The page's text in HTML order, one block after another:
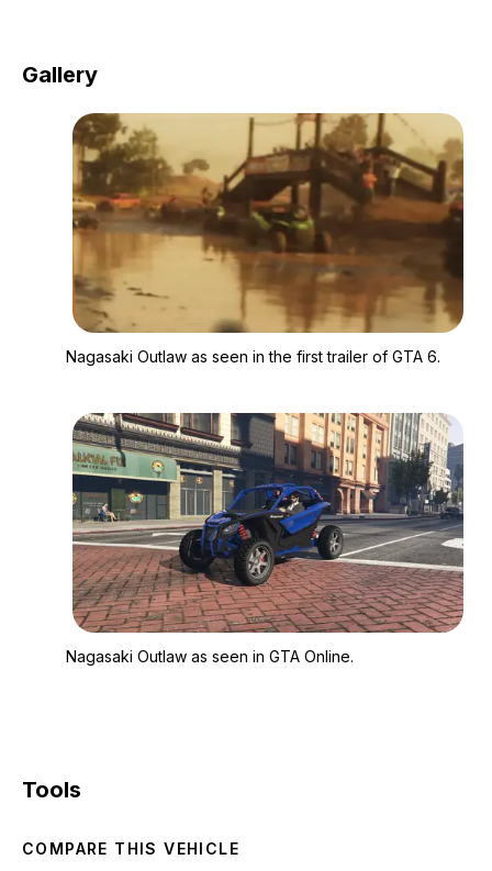
Gallery
Nagasaki Outlaw as seen in the first trailer of GTA 6.
Nagasaki Outlaw as seen in GTA Online.
Tools
COMPARE THIS VEHICLE